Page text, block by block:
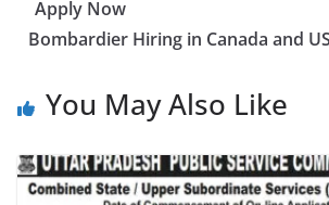
Apply Now
Bombardier Hiring in Canada and
You May Also Like